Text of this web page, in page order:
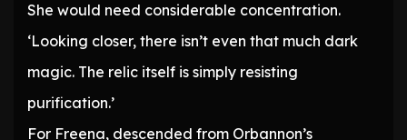
She would need considerable concentration.
‘Looking closer, there isn’t even that much dark
magic. The relic itself is simply resisting
purification.’
For Freena, descended from Orbannon’s